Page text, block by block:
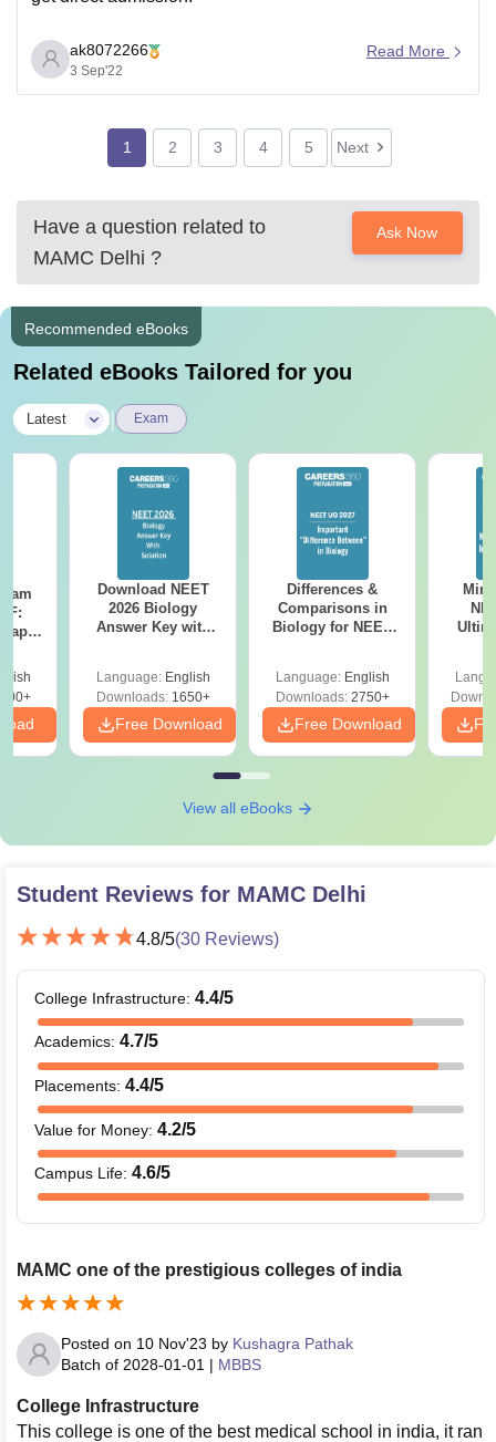
ak8072266
3 Sep'22
Read More
1 2 3 4 5 Next
Have a question related to
MAMC Delhi ?
Ask Now
Recommended eBooks
Related eBooks Tailored for you
Latest Exam
Download NEET
2026 Biology
Answer Key with
Preparation
Language: English
Downloads:1650+
Free Download
Differences &
Comparisons in
Biology for NEET
Language: English
Downloads:2750+
Free Download
View all eBooks
Student Reviews for MAMC Delhi
4.8/5(30 Reviews)
College Infrastructure: 4.4/5
Academics: 4.7/5
Placements: 4.4/5
Value for Money: 4.2/5
Campus Life: 4.6/5
MAMC one of the prestigious colleges of india
Posted on 10 Nov'23 by Kushagra Pathak
Batch of 2028-01-01 | MBBS
College Infrastructure
This college is one of the best medical school in india, it ran